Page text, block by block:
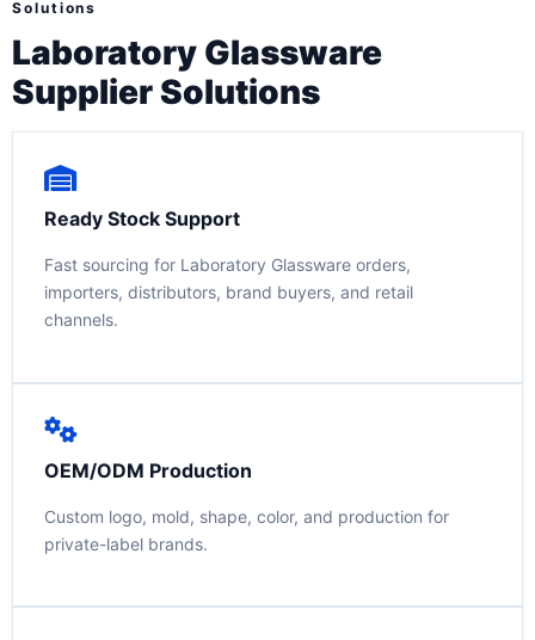
Solutions
Laboratory Glassware
Supplier Solutions
Ready Stock Support
Fast sourcing for Laboratory Glassware orders,
importers, distributors, brand buyers, and retail
channels.
OEM/ODM Production
Custom logo, mold, shape, color, and production for
private-label brands.